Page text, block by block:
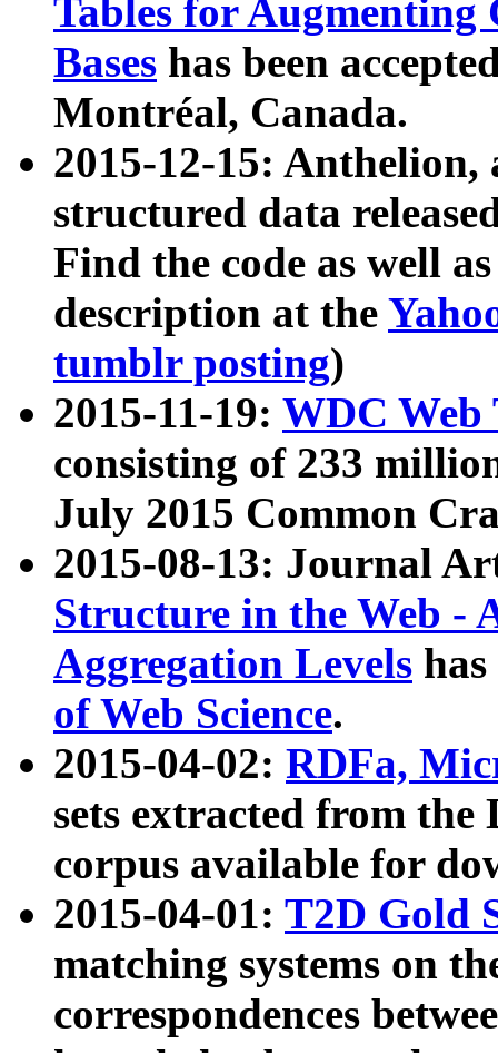
Tables for Augmenting
Bases has been
Montréal, Canada.
2015-12-15: Anthelion,
structured data
Find the code as well
description at the
tumblr posting)
2015-11-19: WDC Web
consisting of 233
July 2015 Common
2015-08-13: Journal
Structure in the Web -
Aggregation Levels
of Web Science.
2015-04-02: RDFa,
sets extracted from the
corpus available for
2015-04-01: T2D Gold
matching systems on
correspondences